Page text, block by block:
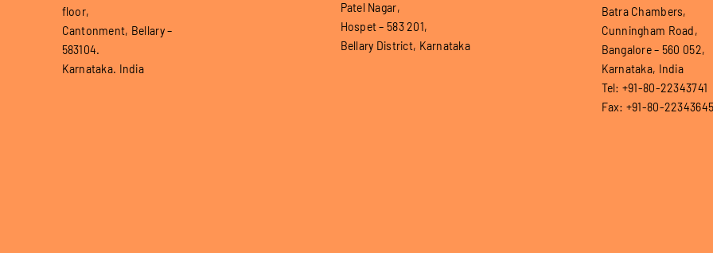
floor,
Cantonment, Bellary –
583104.
Karnataka. India
Patel Nagar,
Hospet – 583 201,
Bellary District, Karnataka
Batra Chambers,
Cunningham Road,
Bangalore – 560 052,
Karnataka, India
Tel: +91-80-22343741
Fax: +91-80-